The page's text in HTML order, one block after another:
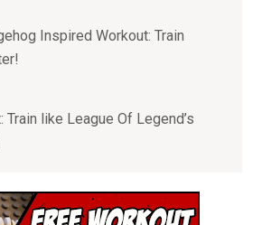
Workouts and Recipes
Series
Nerds and Awesome People
Inspired Workout: Train
Train like League Of Legend’s